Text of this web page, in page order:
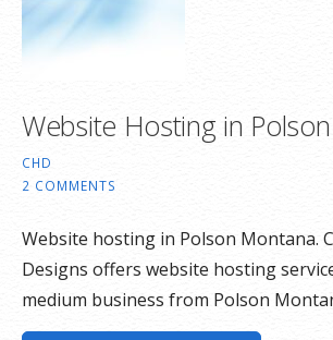
Website Hosting in
CHD
2 COMMENTS
Website hosting in Polson Montana.
Designs offers website hosting
medium business from Polson